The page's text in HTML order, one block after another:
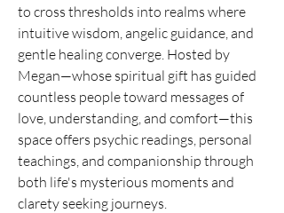
to cross thresholds into realms where
intuitive wisdom, angelic guidance, and
gentle healing converge. Hosted by
Megan—whose spiritual gift has guided
countless people toward messages of
love, understanding, and comfort—this
space offers psychic readings, personal
teachings, and companionship through
both life's mysterious moments and
clarety seeking journeys.